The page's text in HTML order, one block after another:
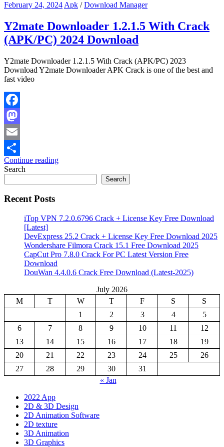
February 24, 2024 Apk /Download Manager
Y2mate Downloader 1.2.1.5 With Crack
(APK/PC) 2024 Download
Y2mate Downloader 1.2.1.5 With Crack (APK/PC) 2023
Download Y2mate Downloader APK Crack is one of the best and
fast video
Facebook
Mastodon
Email
Share
Continue reading
Search
Search
Recent Posts
iTop VPN 7.2.0.6796 Crack + License Key Free Download
[Latest]
DevExpress 25.2 Crack + License Key Free Download 2025
Wondershare Filmora Crack 15.1 Free Download 2025
CapCut Pro 7.8.0 Crack For PC Latest Version Free
Download
DouWan 4.4.0.6 Crack Free Download (Latest-2025)
July 2026
M
T W T F S
S
1
2 3 4
5
6
7 8 9 10 11
12
13
14 15 16 17 18
19
20
21 22 23 24 25
26
27
28 29 30
31
« Jan
2022 App
2D & 3D Design
2D Animation Software
2D texture
3D Animation
3D Graphics